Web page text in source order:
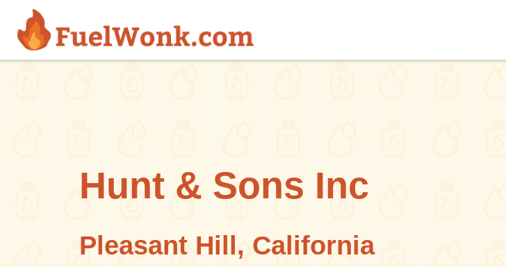
Skip to main content
Hunt & Sons Inc
Pleasant Hill, California